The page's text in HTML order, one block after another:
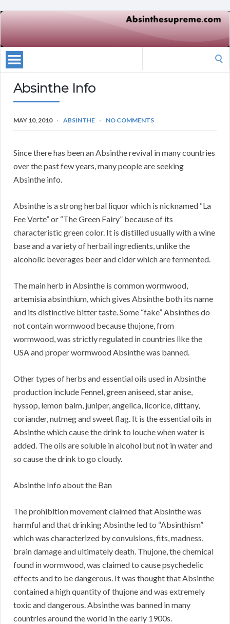
Absinthe Info
MAY 10, 2010 ABSINTHE NO COMMENTS
Since there has been an Absinthe revival in many countries
over the past few years, many people are seeking
Absinthe info.
Absinthe is a strong herbal liquor which is nicknamed “La
Fee Verte” or “The Green Fairy” because of its
characteristic green color. It is distilled usually with a wine
base and a variety of herbail ingredients, unlike the
alcoholic beverages beer and cider which are fermented.
The main herb in Absinthe is common wormwood,
artemisia absinthium, which gives Absinthe both its name
and its distinctive bitter taste. Some “fake” Absinthes do
not contain wormwood because thujone, from
wormwood, was strictly regulated in countries like the
USA and proper wormwood Absinthe was banned.
Other types of herbs and essential oils used in Absinthe
production include Fennel, green aniseed, star anise,
hyssop, lemon balm, juniper, angelica, licorice, dittany,
coriander, nutmeg and sweet flag. It is the essential oils in
Absinthe which cause the drink to louche when water is
added. The oils are soluble in alcohol but not in water and
so cause the drink to go cloudy.
Absinthe Info about the Ban
The prohibition movement claimed that Absinthe was
harmful and that drinking Absinthe led to “Absinthism”
which was characterized by convulsions, fits, madness,
brain damage and ultimately death. Thujone, the chemical
found in wormwood, was claimed to cause psychedelic
effects and to be dangerous. It was thought that Absinthe
contained a high quantity of thujone and was extremely
toxic and dangerous. Absinthe was banned in many
countries around the world in the early 1900s.